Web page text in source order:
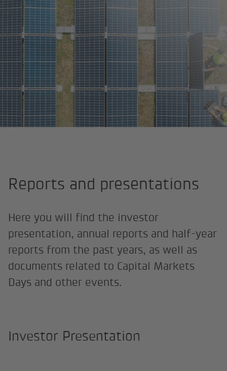
Reports and presentations
Here you will find the investor
presentation, annual reports and half-year
reports from the past years, as well as
documents related to Capital Markets
Days and other events.
Investor Presentation